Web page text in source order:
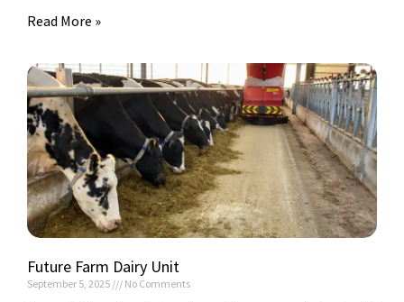
Read More »
Future Farm Dairy Unit
September 5, 2025 No Comments